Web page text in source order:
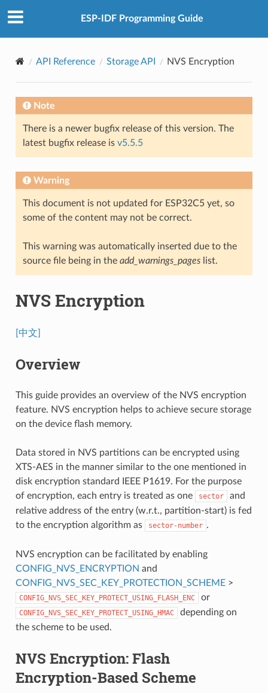
ESP-IDF Programming Guide
API Reference Storage API NVS Encryption
Note
There is a newer bugfix release of this version. The
latest bugfix release is v5.5.5
Warning
This document is not updated for ESP32C5 yet, so
some of the content may not be correct.
This warning was automatically inserted due to the
source file being in the add_warnings_pageslist.
NVS Encryption
[中文]
Overview
This guide provides an overview of the NVS encryption
feature. NVS encryption helps to achieve secure storage
on the device flash memory.
Data stored in NVS partitions can be encrypted using
XTS-AES in the manner similar to the one mentioned in
disk encryption standard IEEE P1619. For the purpose
of encryption, each entry is treated as one
sector
and
relative address of the entry (w.r.t., partition-start) is fed
to the encryption algorithm as
sector-number .
NVS encryption can be facilitated by enabling
CONFIG_NVS_ENCRYPTION and
CONFIG_NVS_SEC_KEY_PROTECTION_SCHEME>
CONFIG_NVS_SEC_KEY_PROTECT_USING_FLASH_ENC or
CONFIG_NVS_SEC_KEY_PROTECT_USING_HMAC
depending on
the scheme to be used.
NVS Encryption: Flash
Encryption-Based Scheme